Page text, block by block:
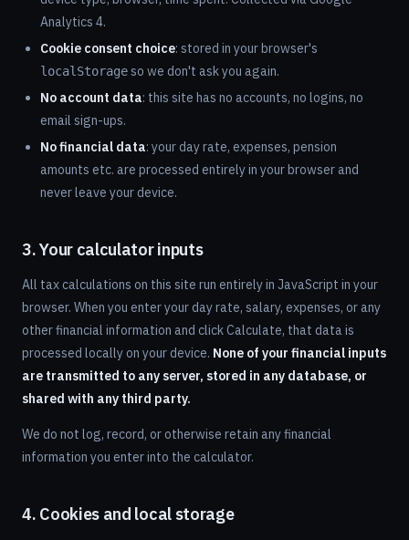
Analytics 4.
Cookie consent choice: stored in your browser's
localStorageso we don't ask you again.
No account data: this site has no accounts, no logins, no
email sign-ups.
No financial data: your day rate, expenses, pension
amounts etc. are processed entirely in your browser and
never leave your device.
3. Your calculator inputs
All tax calculations on this site run entirely in JavaScript in your
browser. When you enter your day rate, salary, expenses, or any
other financial information and click Calculate, that data is
processed locally on your device. None of your financial inputs
are transmitted to any server, stored in any database, or
shared with any third party.
We do not log, record, or otherwise retain any financial
information you enter into the calculator.
4. Cookies and local storage